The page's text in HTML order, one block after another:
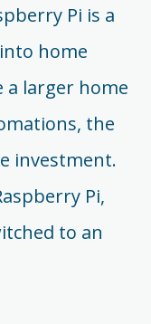
Pi is a
home
a larger home
the
investment.
Pi,
to an